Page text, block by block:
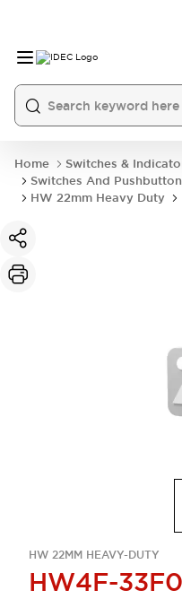
Home
Switches &
Switches And
HW 22mm Heavy Duty
HW 22MM HEAVY-DUTY
HW4F-